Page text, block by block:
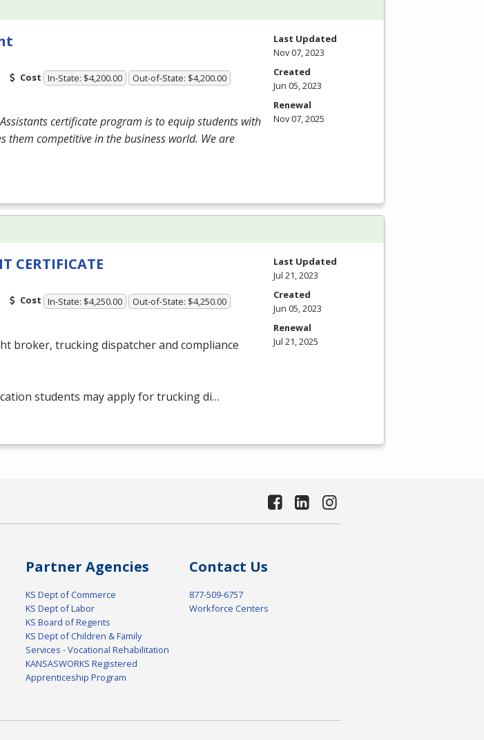
Cost In-State: $4,200.00 Out-of-State: $4,200.00
certificate program is to equip students with
them competitive in the business world. We are
Last Updated
Nov 07, 2023
Created
Jun 05, 2023
Renewal
Nov 07, 2025
CERTIFICATE
Cost In-State: $4,250.00 Out-of-State: $4,250.00
broker, trucking dispatcher and compliance
students may apply for trucking di…
Last Updated
Jul 21, 2023
Created
Jun 05, 2023
Renewal
Jul 21, 2025
Partner Agencies
KS Dept of Commerce
KS Dept of Labor
KS Board of Regents
KS Dept of Children & Family
Services - Vocational Rehabilitation
KANSASWORKS Registered
Apprenticeship Program
Contact Us
877-509-6757
Workforce Centers